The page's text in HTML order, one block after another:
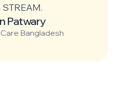
Patwary
Bangladesh